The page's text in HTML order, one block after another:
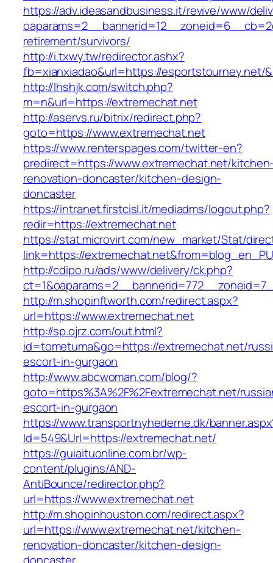
https://adv.ideasandbusiness.it/revive/www/
retirement/survivors/
http://i.txwy.tw/redirector.ashx?
fb=xianxiadao&url=https://esportstourney.net/
http://lhshjk.com/switch.php?
m=n&url=https://extremechat.net
http://aservs.ru/bitrix/redirect.php?
goto=https://www.extremechat.net
https://www.renterspages.com/twitter-en?
predirect=https://www.extremechat.net/
renovation-doncaster/kitchen-design-
doncaster
https://intranet.firstcisl.it/mediadms/logout.php?
redir=https://extremechat.net
https://stat.microvirt.com/new_market/Stat/
link=https://
http://cdipo.ru/ads/www/delivery/ck.php?
http://m.shopinftworth.com/redirect.aspx?
url=https://www.extremechat.net
http://sp.ojrz.com/out.html?
id=tometuma&go=https://extremechat.net/
escort-in-gurgaon
http://www.abcwoman.com/blog/?
goto=https%3A%2F%2Fextremechat.net/
escort-in-gurgaon
https://www.transportnyhederne.dk/
Id=549&Url=https://extremechat.net/
https://guiaituonline.com.br/wp-
content/plugins/AND-
AntiBounce/redirector.php?
url=https://www.extremechat.net
http://m.shopinhouston.com/redirect.aspx?
url=https://www.extremechat.net/kitchen-
renovation-doncaster/kitchen-design-